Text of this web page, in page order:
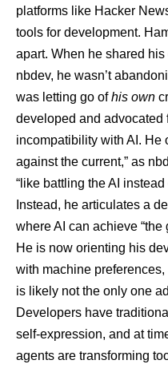
platforms like Hacker
tools for development.
apart. When he shared
nbdev, he wasn’t
was letting go ofhis own
developed and advocated
incompatibility with AI. He
against the current,” as
“like battling the AI
Instead, he articulates a
where AI can achieve
He is now orienting his
with machine
is likely not the only one
Developers have
self-expression, and at
agents are transforming